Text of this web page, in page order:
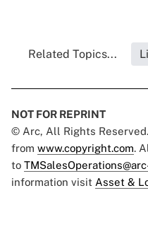
Related Topics...
NOT FOR REPRINT
© Arc, All Rights
from www.copyright.com.
to
information visit Asset &